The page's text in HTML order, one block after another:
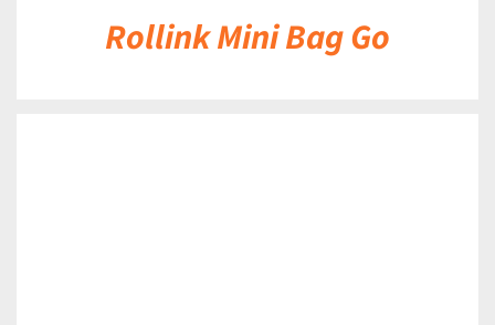
Rollink Mini Bag Go